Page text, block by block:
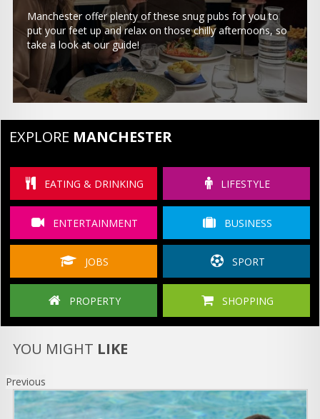
Manchester offer plenty of these snug pubs for you to
put your feet up and relax on those chilly afternoons, so
take a look at our guide!
EXPLORE MANCHESTER
EATING & DRINKING LIFESTYLE
ENTERTAINMENT BUSINESS
JOBS SPORT
PROPERTY SHOPPING
YOU MIGHT LIKE
Previous